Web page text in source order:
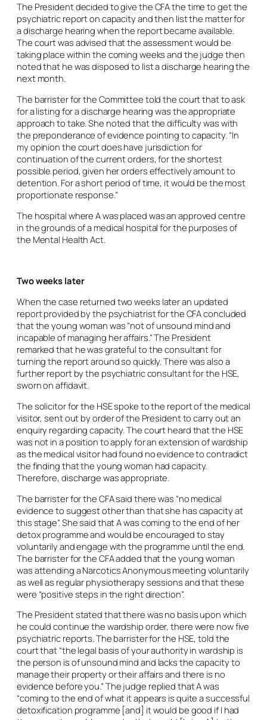
The President decided to give the CFA the time to get the
psychiatric report on capacity and then list the matter for
a discharge hearing when the report became available.
The court was advised that the assessment would be
taking place within the coming weeks and the judge then
noted that he was disposed to list a discharge hearing the
next month.
The barrister for the Committee told the court that to ask
for a listing for a discharge hearing was the appropriate
approach to take. She noted that the difficulty was with
the preponderance of evidence pointing to capacity. “In
my opinion the court does have jurisdiction for
continuation of the current orders, for the shortest
possible period, given her orders effectively amount to
detention. For a short period of time, it would be the most
proportionate response.”
The hospital where A was placed was an approved centre
in the grounds of a medical hospital for the purposes of
the Mental Health Act.
Two weeks later
When the case returned two weeks later an updated
report provided by the psychiatrist for the CFA concluded
that the young woman was “not of unsound mind and
incapable of managing her affairs.” The President
remarked that he was grateful to the consultant for
turning the report around so quickly. There was also a
further report by the psychiatric consultant for the HSE,
sworn on affidavit.
The solicitor for the HSE spoke to the report of the medical
visitor, sent out by order of the President to carry out an
enquiry regarding capacity. The court heard that the HSE
was not in a position to apply for an extension of wardship
as the medical visitor had found no evidence to contradict
the finding that the young woman had capacity.
Therefore, discharge was appropriate.
The barrister for the CFA said there was “no medical
evidence to suggest other than that she has capacity at
this stage”. She said that A was coming to the end of her
detox programme and would be encouraged to stay
voluntarily and engage with the programme until the end.
The barrister for the CFA added that the young woman
was attending a Narcotics Anonymous meeting voluntarily
as well as regular physiotherapy sessions and that these
were “positive steps in the right direction”.
The President stated that there was no basis upon which
he could continue the wardship order, there were now five
psychiatric reports. The barrister for the HSE, told the
court that “the legal basis of your authority in wardship is
the person is of unsound mind and lacks the capacity to
manage their property or their affairs and there is no
evidence before you.” The judge replied that A was
“coming to the end of what it appears is quite a successful
detoxification programme [and] it would be good if I had